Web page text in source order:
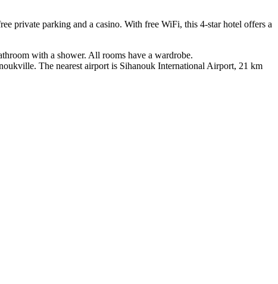
private parking and a casino. With free WiFi, this 4-star hotel offers a
with a shower. All rooms have a wardrobe.
The nearest airport is Sihanouk International Airport, 21 km